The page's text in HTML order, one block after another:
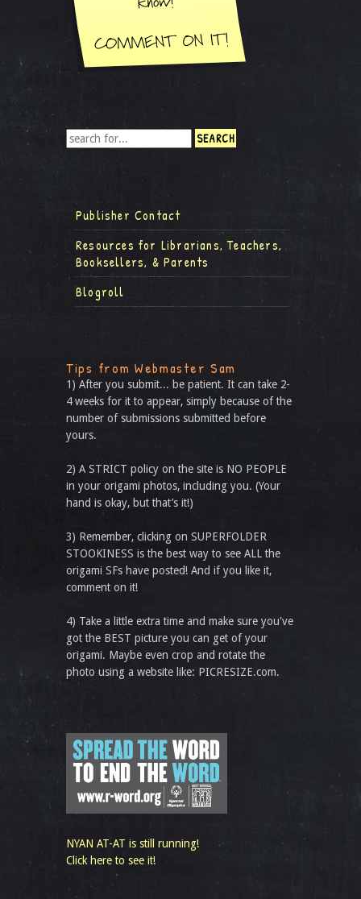
Publisher Contact
Resources for Librarians, Teachers,
Booksellers, & Parents
Blogroll
Tips from Webmaster Sam
1) After you submit... be patient. It can take 2-
4 weeks for it to appear, simply because of the
number of submissions submitted before
yours.
2) A STRICT policy on the site is NO PEOPLE
in your origami photos, including you. (Your
hand is okay, but that’s it!)
3) Remember, clicking on SUPERFOLDER
STOOKINESS is the best way to see ALL the
origami SFs have posted! And if you like it,
comment on it!
4) Take a little extra time and make sure you've
got the BEST picture you can get of your
origami. Maybe even crop and rotate the
photo using a website like: PICRESIZE.com.
NYAN AT-AT is still running!
Click here to see it!